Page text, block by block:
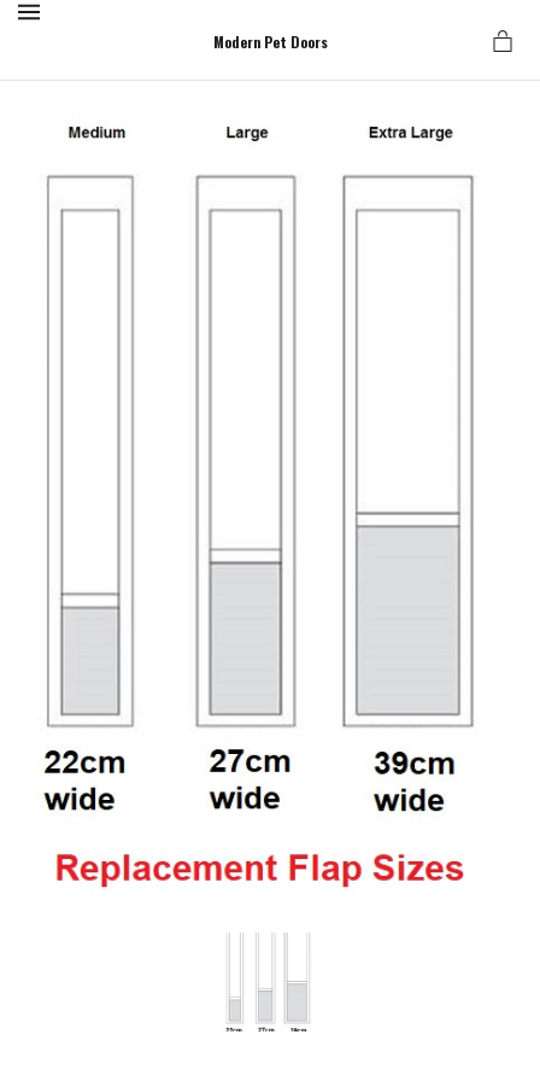
Modern Pet Doors